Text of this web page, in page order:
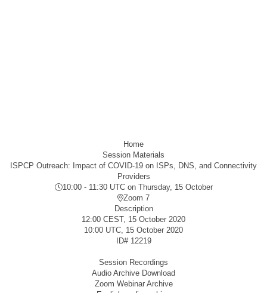
Home
Session Materials
ISPCP Outreach: Impact of COVID-19 on ISPs, DNS, and Connectivity
Providers
10:00 - 11:30 UTCon Thursday, 15 October
Zoom 7
Description
12:00 CEST, 15 October 2020
10:00 UTC, 15 October 2020
ID# 12219
Session Recordings
Audio Archive Download
Zoom Webinar Archive